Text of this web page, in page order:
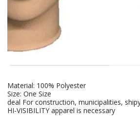
Material: 100% Polyester
Size: One Size
deal For construction, municipalities,
HI-VISIBILITY apparel is necessary